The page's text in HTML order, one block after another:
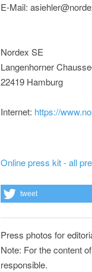
E-Mail:
Nordex SE
Langenhorner
22419 Hamburg
Internet: https://
Online press kit - all
tweet
Press photos for
Note: For the content
responsible.